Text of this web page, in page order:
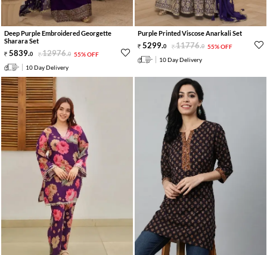
Deep Purple Embroidered Georgette
Sharara Set
5839.0 12976.0 55% OFF
10 Day Delivery
Purple Printed Viscose Anarkali Set
5299.0 11776.0 55% OFF
10 Day Delivery